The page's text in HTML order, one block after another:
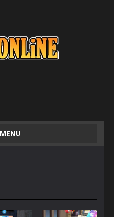
MENU